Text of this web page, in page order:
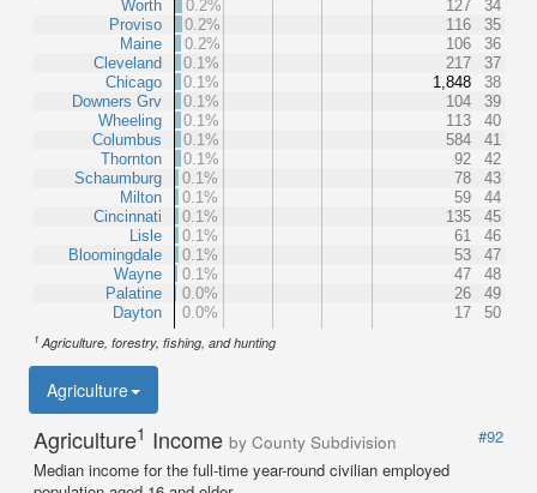
Worth
Proviso
Maine
Cleveland
Chicago
Downers Grv
Wheeling
Columbus
Thornton
Schaumburg
Milton
Cincinnati
Lisle
Bloomingdale
Wayne
Palatine
Dayton
0.2%
127
34
0.2%
116
35
0.2%
106
36
0.1%
217
37
0.1%
1,848
38
0.1%
104
39
0.1%
113
40
0.1%
584
41
0.1%
92
42
0.1%
78
43
0.1%
59
44
0.1%
135
45
0.1%
61
46
0.1%
53
47
0.1%
47
48
0.0%
26
49
0.0%
17 50
1 Agriculture, forestry, fishing, and hunting
Agriculture
Agriculture1 Income by County Subdivision
#92
Median income for the full-time year-round civilian employed